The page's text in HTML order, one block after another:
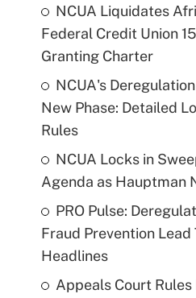
NCUA Liquidates
Federal Credit Union
Granting Charter
NCUA's
New Phase: Detailed
Rules
NCUA Locks in
Agenda as Hauptman
PRO Pulse:
Fraud Prevention Lead
Headlines
Appeals Court